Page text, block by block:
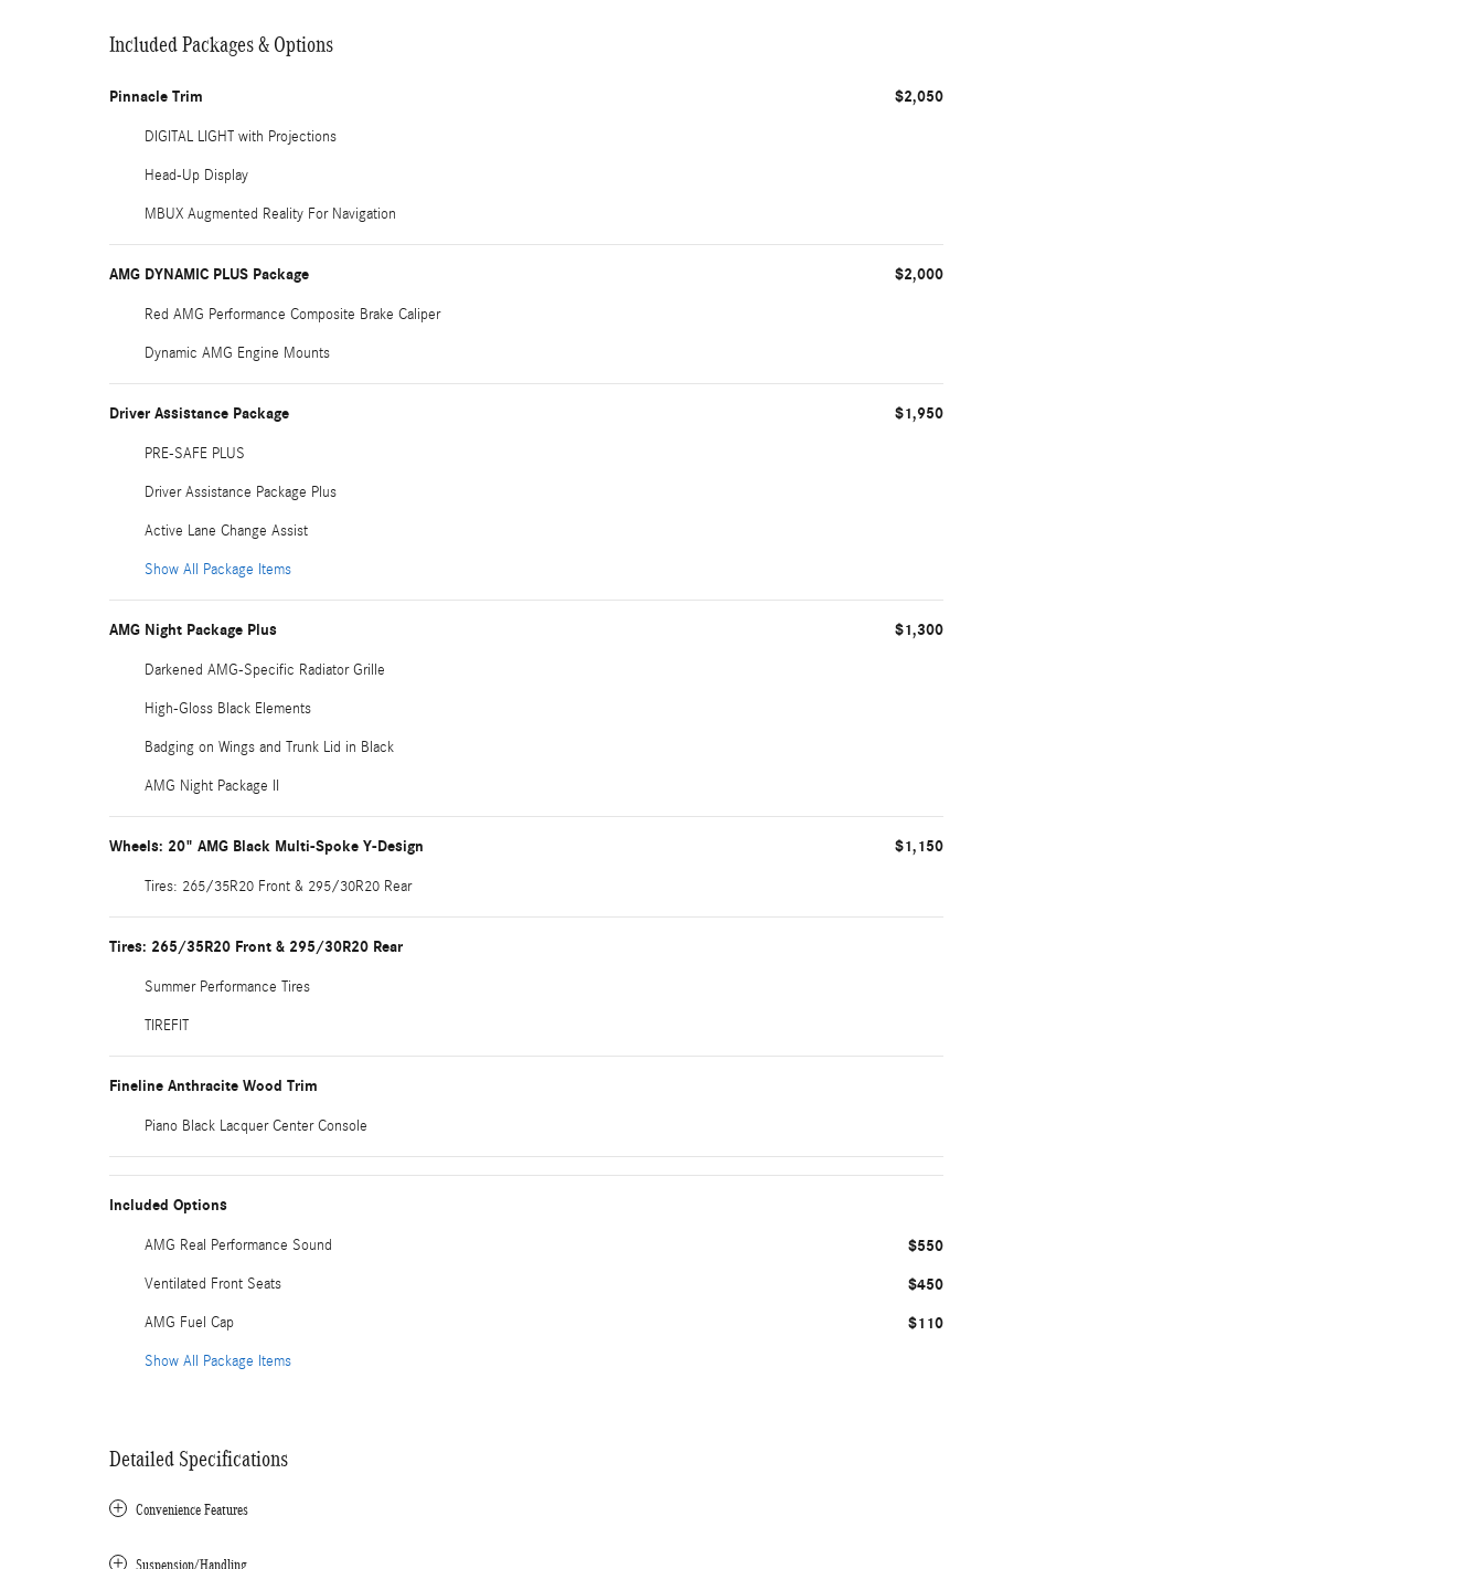
Included Packages & Options
Pinnacle Trim $2,050
DIGITAL LIGHT with Projections
Head-Up Display
MBUX Augmented Reality For Navigation
AMG DYNAMIC PLUS Package $2,000
Red AMG Performance Composite Brake Caliper
Dynamic AMG Engine Mounts
Driver Assistance Package $1,950
PRE-SAFE PLUS
Driver Assistance Package Plus
Active Lane Change Assist
Show All Package Items
AMG Night Package Plus $1,300
Darkened AMG-Specific Radiator Grille
High-Gloss Black Elements
Badging on Wings and Trunk Lid in Black
AMG Night Package II
Wheels: 20" AMG Black Multi-Spoke Y-Design $1,150
Tires: 265/35R20 Front & 295/30R20 Rear
Tires: 265/35R20 Front & 295/30R20 Rear
Summer Performance Tires
TIREFIT
Fineline Anthracite Wood Trim
Piano Black Lacquer Center Console
Included Options
AMG Real Performance Sound $550
Ventilated Front Seats $450
AMG Fuel Cap $110
Show All Package Items
Detailed Specifications
Convenience Features
Suspension/Handling